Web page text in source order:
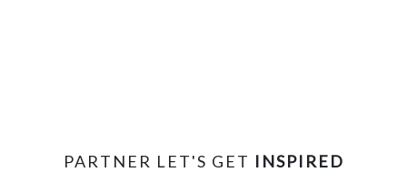
PARTNER LET'S GET INSPIRED